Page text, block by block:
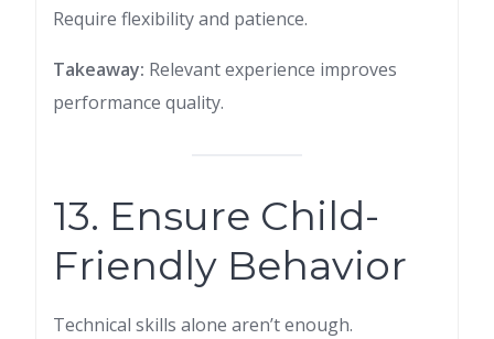
Require flexibility and patience.
Takeaway: Relevant experience improves
performance quality.
13. Ensure Child-
Friendly Behavior
Technical skills alone aren’t enough.